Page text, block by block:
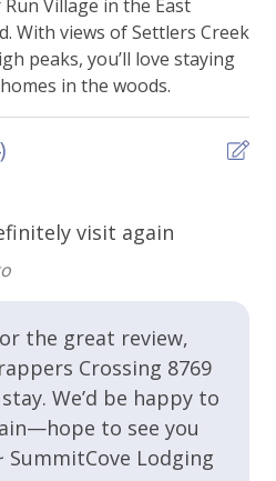
one parking permit,
old
Village in the East
With views of Settlers Creek
peaks, you’ll love staying
in the woods.
visit again
the great review,
Crossing 8769
We’d be happy to
to see you
SummitCove Lodging